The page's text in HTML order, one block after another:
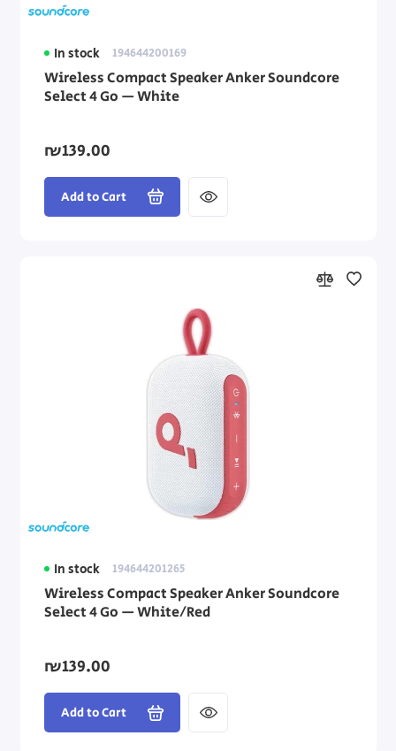
In stock 194644200169
Wireless Compact Speaker Anker Soundcore
Select 4 Go — White
₪139.00
Add to Cart
In stock 194644201265
Wireless Compact Speaker Anker Soundcore
Select 4 Go — White/Red
₪139.00
Add to Cart